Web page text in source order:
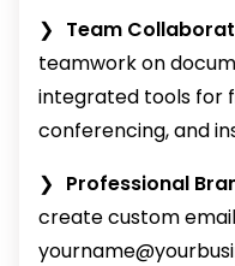
Team
teamwork on
integrated tools for
conferencing, and
Professional
create custom